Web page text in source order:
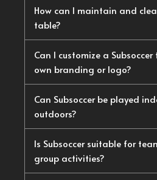
How can I maintain and
table?
Can I customize a
own branding or logo?
Can Subsoccer be played
outdoors?
Is Subsoccer suitable for
group activities?